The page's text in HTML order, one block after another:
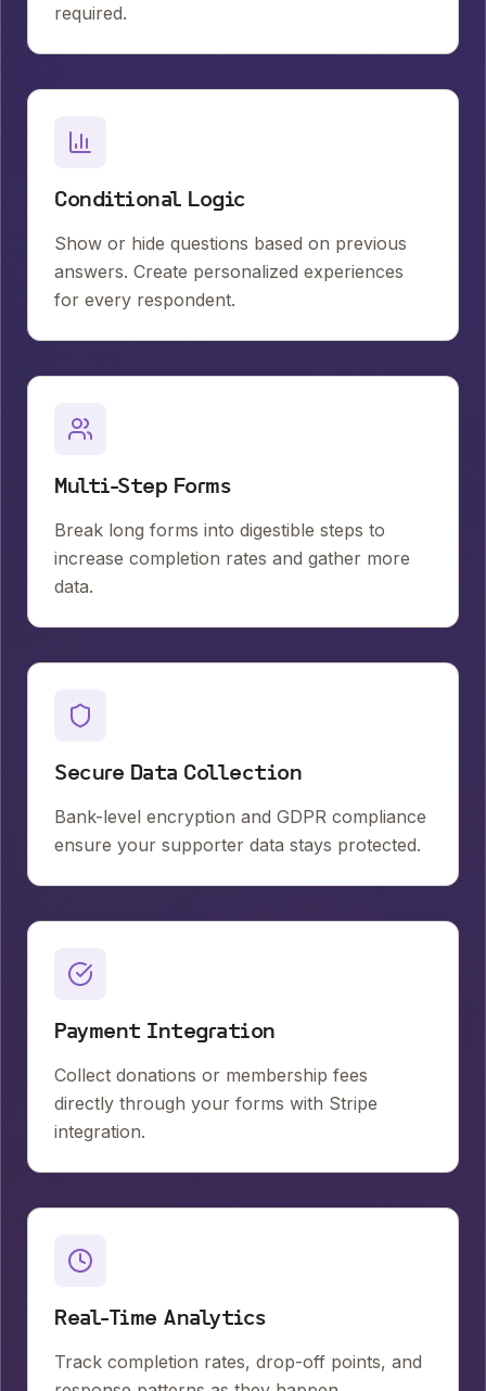
required.
Conditional Logic
Show or hide questions based on previous
answers. Create personalized experiences
for every respondent.
Multi-Step Forms
Break long forms into digestible steps to
increase completion rates and gather more
data.
Secure Data Collection
Bank-level encryption and GDPR compliance
ensure your supporter data stays protected.
Payment Integration
Collect donations or membership fees
directly through your forms with Stripe
integration.
Real-Time Analytics
Track completion rates, drop-off points, and